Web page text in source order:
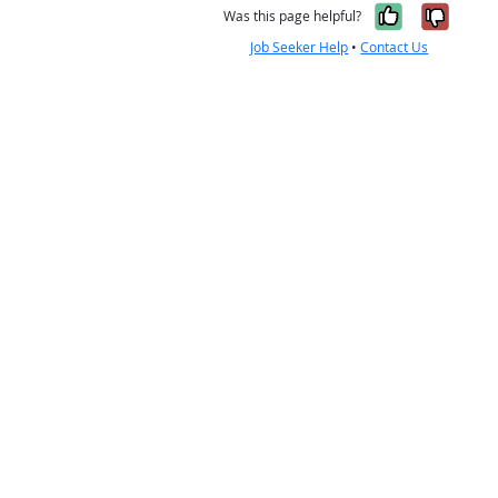
Was this page helpful? Yes, it
No,
Job Seeker Help •Contact Us